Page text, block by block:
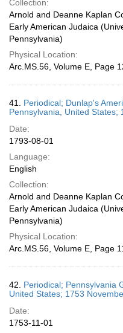
Collection:
Arnold and Deanne Kaplan
Early American Judaica
Pennsylvania)
Physical Location:
Arc.MS.56, Volume E, Page
41. Periodical; Dunlap's
Pennsylvania, United States;
Date:
1793-08-01
Language:
English
Collection:
Arnold and Deanne Kaplan
Early American Judaica
Pennsylvania)
Physical Location:
Arc.MS.56, Volume E, Page
42. Periodical; Pennsylvania
United States; 1753
Date:
1753-11-01